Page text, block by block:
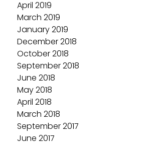
April 2019
March 2019
January 2019
December 2018
October 2018
September 2018
June 2018
May 2018
April 2018
March 2018
September 2017
June 2017